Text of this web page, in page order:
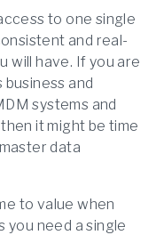
to one single
and real-
will have. If you are
and
systems and
it might be time
data
to value when
you need a single